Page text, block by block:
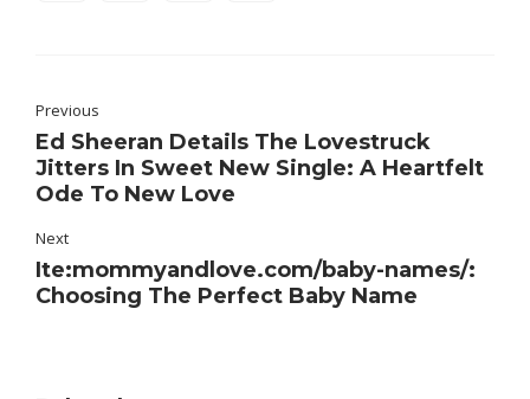
Previous
Ed Sheeran Details The Lovestruck
Jitters In Sweet New Single: A Heartfelt
Ode To New Love
Next
Ite:mommyandlove.com/baby-names/:
Choosing The Perfect Baby Name